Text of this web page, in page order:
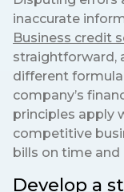
inaccurate
Business credit
straightforward,
different
company’s
principles apply
competitive
bills on time
Develop a